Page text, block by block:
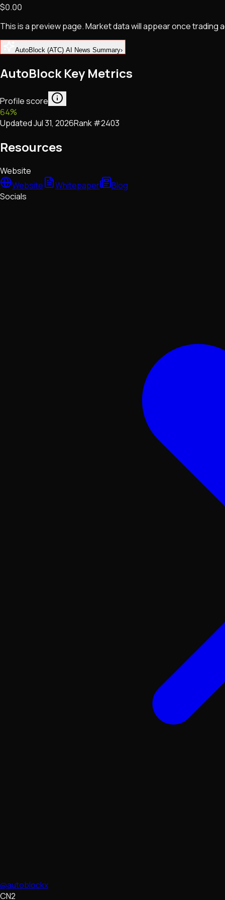
NFTs • Metaverse • Gaming
Tech • Research • Wallets
$0.00
This is a preview page. Market data will appear once
AutoBlock (ATC) AI News Summary›
AutoBlock Key Metrics
Profile score
64%
UpdatedJul 31, 2026Rank #2403
Resources
Website
Website
Whitepaper
Blog
Socials
@autoblockx
CN2